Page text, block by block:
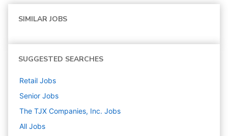
SIMILAR JOBS
SUGGESTED SEARCHES
Retail Jobs
Senior Jobs
The TJX Companies, Inc. Jobs
All Jobs